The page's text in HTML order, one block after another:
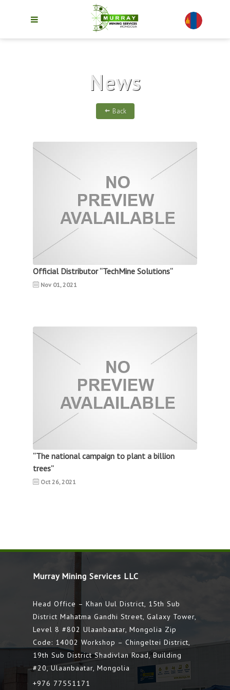
News
Back
Official Distributor “TechMine Solutions“
Nov 01, 2021
“The national campaign to plant a billion
trees”
Oct 26, 2021
Murray Mining Services LLC
Head Office – Khan Uul District, 15th Sub
District Mahatma Gandhi Street, Galaxy Tower,
Level 8 #802 Ulaanbaatar, Mongolia Zip
Code: 14002 Workshop – Chingeltei District,
19th Sub District Shadivlan Road, Building
#20, Ulaanbaatar, Mongolia
+976 77551171